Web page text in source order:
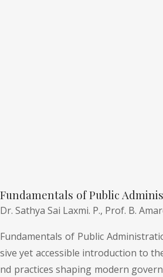
Fundamentals of Public
Dr. Sathya Sai Laxmi. P., Prof. B.
Fundamentals of Public
sive yet accessible introduction to
nd practices shaping modern